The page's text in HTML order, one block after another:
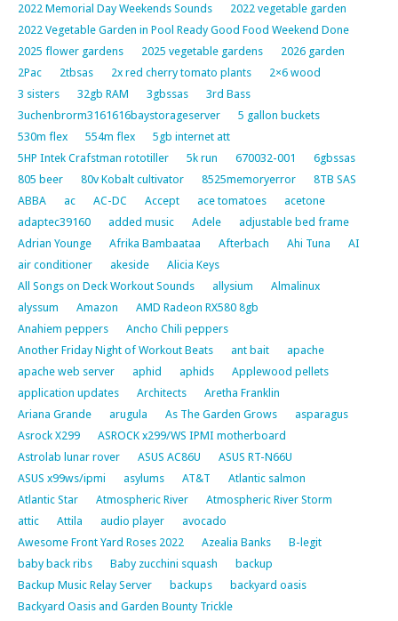
2022 Memorial Day Weekends Sounds
2022 vegetable garden
2022 Vegetable Garden in Pool Ready Good Food Weekend Done
2025 flower gardens
2025 vegetable gardens
2026 garden
2Pac
2tbsas 2x red cherry tomato plants
2×6 wood
3 sisters
32gb RAM 3gbssas
3rd Bass
3uchenbrorm3161616baystorageserver
5 gallon buckets
530m flex
554m flex
5gb internet att
5HP Intek Crafstman rototiller
5k run 670032-001
6gbssas
805 beer
80v Kobalt cultivator 8525memoryerror
8TB SAS
ABBA
ac AC-DC Accept ace tomatoes
acetone
adaptec39160
added music Adele
adjustable bed frame
Adrian Younge
Afrika Bambaataa Afterbach Ahi Tuna
AI
air conditioner
akeside
Alicia Keys
All Songs on Deck Workout Sounds
allysium
Almalinux
alyssum
Amazon
AMD Radeon RX580 8gb
Anahiem peppers
Ancho Chili peppers
Another Friday Night of Workout Beats
ant bait
apache
apache web server
aphid aphids
Applewood pellets
application updates
Architects
Aretha Franklin
Ariana Grande
arugula As The Garden Grows
asparagus
Asrock X299
ASROCK x299/WS IPMI motherboard
Astrolab lunar rover
ASUS AC86U
ASUS RT-N66U
ASUS x99ws/ipmi
asylums AT&T
Atlantic salmon
Atlantic Star
Atmospheric River
Atmospheric River Storm
attic
Attila audio player
avocado
Awesome Front Yard Roses 2022
Azealia Banks
B-legit
baby back ribs
Baby zucchini squash
backup
Backup Music Relay Server
backups
backyard oasis
Backyard Oasis and Garden Bounty Trickle